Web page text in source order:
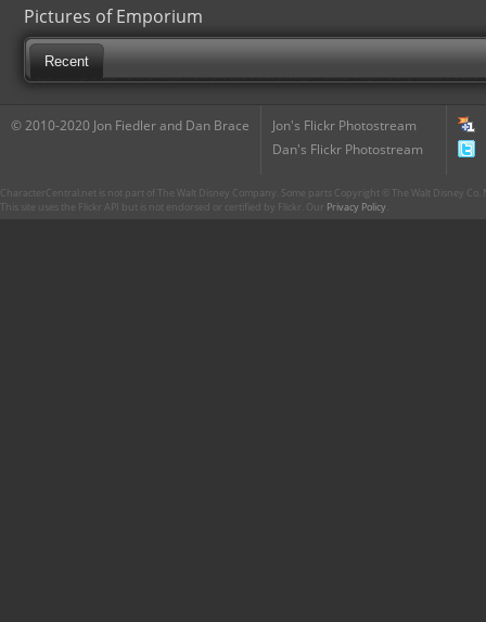
Pictures of Emporium
Recent
© 2010-2020 Jon Fiedler and Dan Brace
Jon's Flickr Photostream
Dan's Flickr Photostream
CharacterCentral.net is not part of The Walt Disney Company. Some parts Copyright © The Walt Disney
This site uses the Flickr API but is not endorsed or certified by Flickr. Our Privacy Policy